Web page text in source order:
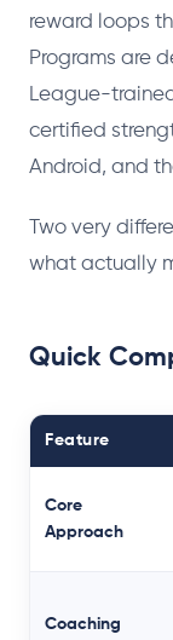
reward loops
Programs are
League-
certified
Android, and
Two very
what actually
Quick
Feature
Core
Approach
Coaching